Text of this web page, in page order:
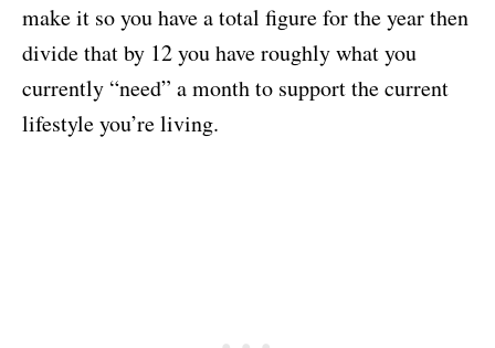
make it so you have a total figure for the year then
divide that by 12 you have roughly what you
currently “need” a month to support the current
lifestyle you’re living.